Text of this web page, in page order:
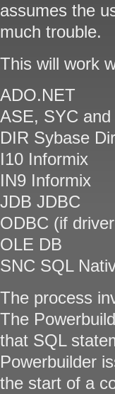
assumes the
much trouble.
This will work
ADO.NET
ASE, SYC
DIR Sybase
I10 Informix
IN9 Informix
JDB JDBC
ODBC (if
OLE DB
SNC SQL
The process
The
that SQL
Powerbuilder
the start of a